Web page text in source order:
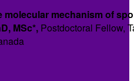
molecular mechanism of
MSc*, Postdoctoral Fellow,